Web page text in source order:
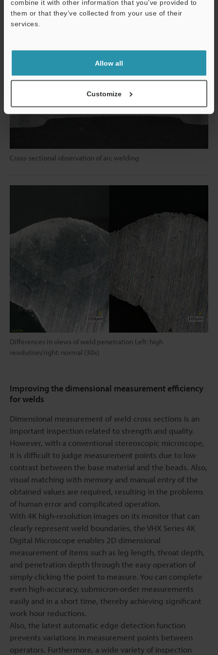
combine it with other information that you’ve provided to
them or that they’ve collected from your use of their
services.
Allow all
Customize
Cross-sectional observation of arc welding
Differences in views of weld penetration Left: high
resolution/right: normal (30x)
Improving the dimensional measurement efficiency
for welds
Dimensional measurement of weld cross sections is an
important inspection related to strength and quality.
However, with a conventional stereoscopic microscope,
it is difficult to judge measurement points due to low
contrast between the base material and the beads. Also,
visual matching with memory and manual entry of the
obtained values are required, resulting in the problems
of human error and complicated operation.
With 4K high-resolution images on its monitor that can
clearly represent weld boundaries, the VHX Series 4K
Digital Microscope enables 2D dimensional
measurement of items such as leg length, throat depth,
and penetration depth through the easy operation of
simply clicking the point to measure. You can complete
even high-accuracy, submicron-order measurements
easily and in a short time, thereby achieving significant
work hour reductions.
Also, the latest automatic edge detection function
prevents variations in measurement points between
operators. Furthermore, a wide variety of inspection